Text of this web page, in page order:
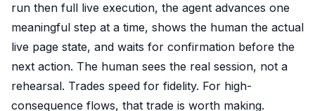
run then full live execution, the agent advances one
meaningful step at a time, shows the human the actual
live page state, and waits for confirmation before the
next action. The human sees the real session, not a
rehearsal. Trades speed for fidelity. For high-
consequence flows, that trade is worth making.